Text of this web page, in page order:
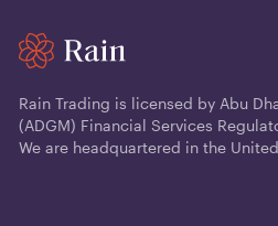
Rain Trading is licensed by Abu
(ADGM) Financial Services
We are headquartered in the